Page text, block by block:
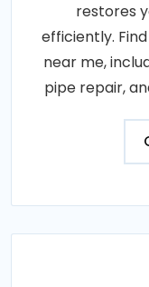
restores
efficiently.
near me,
pipe repair,